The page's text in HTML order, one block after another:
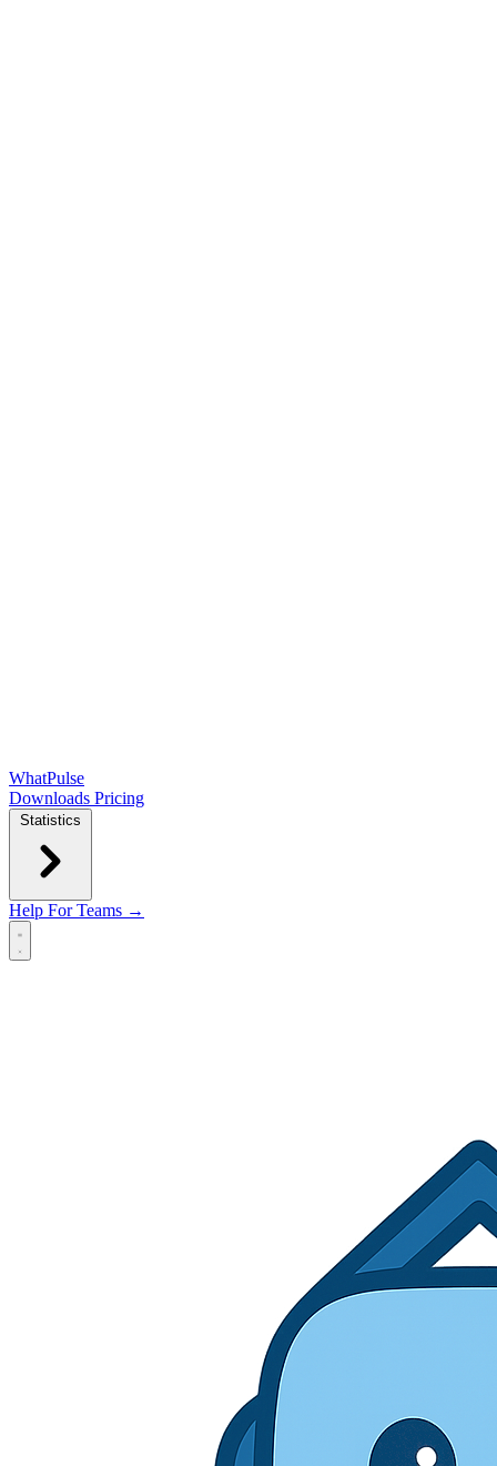
WhatPulse
Downloads Pricing
Statistics
Help For Teams →
Open main menu